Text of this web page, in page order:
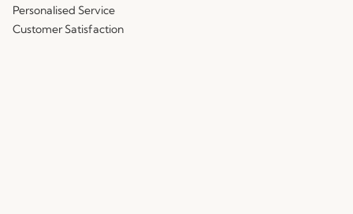
Personalised Service
Customer Satisfaction